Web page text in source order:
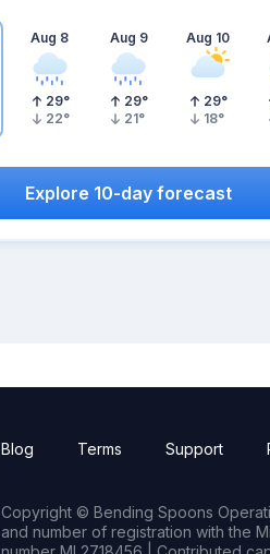
Aug 8
29°
22°
Aug 9
29°
21°
Aug 10
29°
18°
Explore 10-day forecast
Blog Terms Support
Copyright © Bending Spoons
and number of registration with the